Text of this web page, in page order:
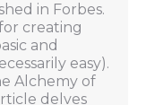
in Forbes.
creating
and
easy).
Alchemy of
delves